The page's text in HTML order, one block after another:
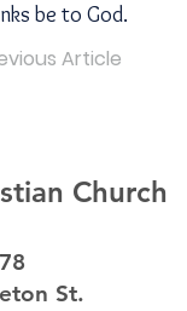
be to God.
Article
Church
St.